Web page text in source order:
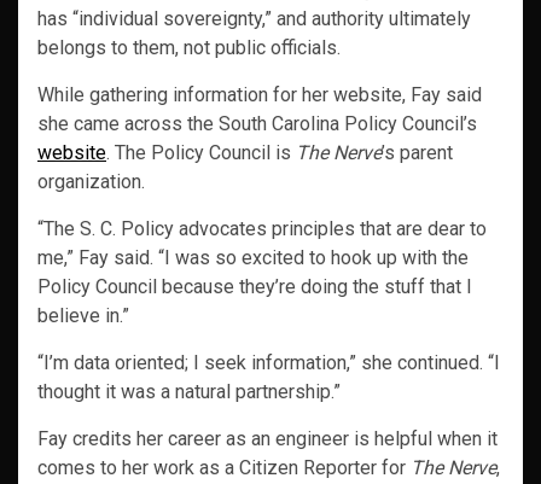
has “individual sovereignty,” and authority ultimately
belongs to them, not public officials.
While gathering information for her website, Fay said
she came across the South Carolina Policy Council’s
website. The Policy Council is The Nerve’s parent
organization.
“The S. C. Policy advocates principles that are dear to
me,” Fay said. “I was so excited to hook up with the
Policy Council because they’re doing the stuff that I
believe in.”
“I’m data oriented; I seek information,” she continued. “I
thought it was a natural partnership.”
Fay credits her career as an engineer is helpful when it
comes to her work as a Citizen Reporter for The Nerve,